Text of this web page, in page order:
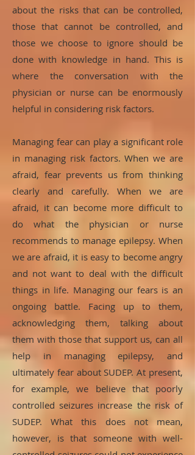
about the risks that can be controlled,
those that cannot be controlled, and
those we choose to ignore should be
done with knowledge in hand. This is
where the conversation with the
physician or nurse can be enormously
helpful in considering risk factors.
Managing fear can play a significant role
in managing risk factors. When we are
afraid, fear prevents us from thinking
clearly and carefully. When we are
afraid, it can become more difficult to
do what the physician or nurse
recommends to manage epilepsy. When
we are afraid, it is easy to become angry
and not want to deal with the difficult
things in life. Managing our fears is an
ongoing battle. Facing up to them,
acknowledging them, talking about
them with those that support us, can all
help in managing epilepsy, and
ultimately fear about SUDEP. At present,
for example, we believe that poorly
controlled seizures increase the risk of
SUDEP. What this does not mean,
however, is that someone with well-